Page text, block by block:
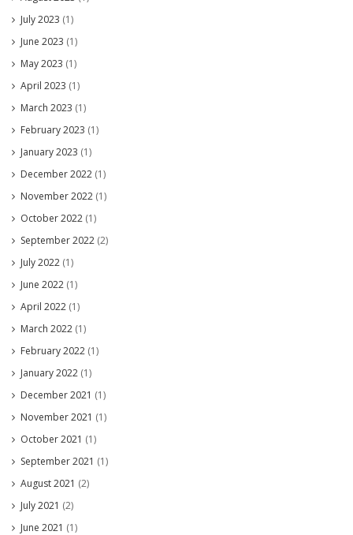
July 2023 (1)
June 2023 (1)
May 2023 (1)
April 2023 (1)
March 2023 (1)
February 2023 (1)
January 2023 (1)
December 2022 (1)
November 2022 (1)
October 2022 (1)
September 2022 (2)
July 2022 (1)
June 2022 (1)
April 2022 (1)
March 2022 (1)
February 2022 (1)
January 2022 (1)
December 2021 (1)
November 2021 (1)
October 2021 (1)
September 2021 (1)
August 2021 (2)
July 2021 (2)
June 2021 (1)